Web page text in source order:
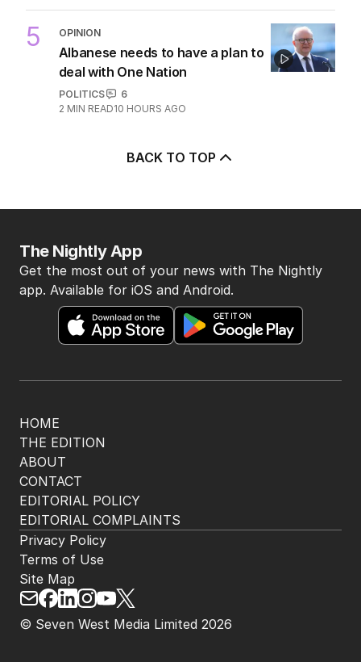
5 OPINION
Albanese needs to have a plan to
deal with One Nation
POLITICS
6
2 MIN READ10 HOURS AGO
BACK TO TOP
HOME
THE EDITION
ABOUT
CONTACT
EDITORIAL POLICY
EDITORIAL COMPLAINTS
The Nightly App
Get the most out of your news with The Nightly
app. Available for iOS and Android.
© Seven West Media Limited 2026
Privacy Policy
Terms of Use
Site Map